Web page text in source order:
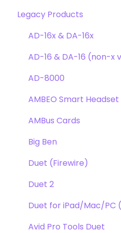
Clearmountain's Domain
Clearmountain's Phases
Symphony ECS
Pultec EQP-1A
Opto-3A
Apogee FX Rack
FAQ's
Compatibility
Webstore Orders
Warranty
Repairs
DAW
Optimization
Windows
Element Series
Announcements
Legacy Products
AD-16x & DA-16x
AD-16 & DA-16 (non-x
AD-8000
AMBEO Smart Headset
AMBus Cards
Big Ben
Duet (Firewire)
Duet 2
Duet for iPad/Mac/PC
Avid Pro Tools Duet